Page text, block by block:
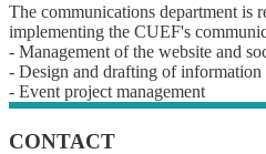
The communications department is
implementing the CUEF's
- Management of the website and
- Design and drafting of information
- Event project management
CONTACT